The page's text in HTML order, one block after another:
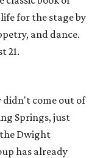
for the stage by
and dance.
21.
come out of
Springs, just
Dwight
has already